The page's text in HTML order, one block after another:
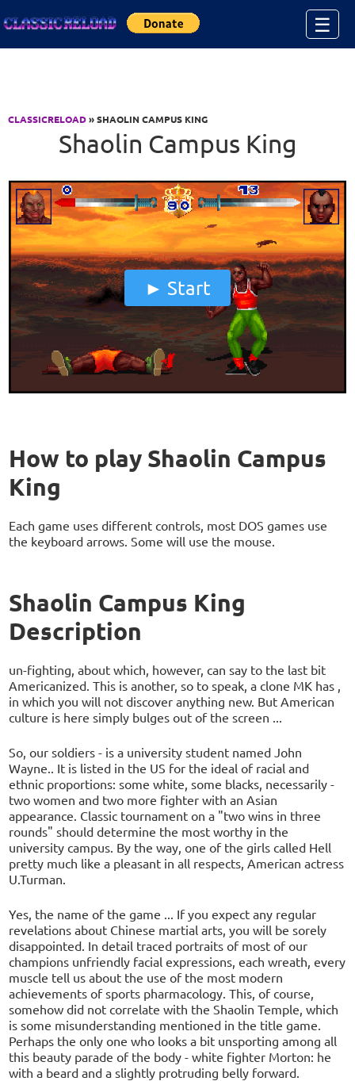
☰
CLASSICRELOAD» SHAOLIN CAMPUS KING
Shaolin Campus King
Start
How to play Shaolin Campus
King
Each game uses different controls, most DOS games use
the keyboard arrows. Some will use the mouse.
Shaolin Campus King
Description
un-fighting, about which, however, can say to the last bit
Americanized. This is another, so to speak, a clone MK has ,
in which you will not discover anything new. But American
culture is here simply bulges out of the screen ...
So, our soldiers - is a university student named John
Wayne.. It is listed in the US for the ideal of racial and
ethnic proportions: some white, some blacks, necessarily -
two women and two more fighter with an Asian
appearance. Classic tournament on a "two wins in three
rounds" should determine the most worthy in the
university campus. By the way, one of the girls called Hell
pretty much like a pleasant in all respects, American actress
U.Turman.
Yes, the name of the game ... If you expect any regular
revelations about Chinese martial arts, you will be sorely
disappointed. In detail traced portraits of most of our
champions unfriendly facial expressions, each wreath, every
muscle tell us about the use of the most modern
achievements of sports pharmacology. This, of course,
somehow did not correlate with the Shaolin Temple, which
is some misunderstanding mentioned in the title game.
Perhaps the only one who looks a bit unsporting among all
this beauty parade of the body - white fighter Morton: he
with a beard and a slightly protruding belly forward.